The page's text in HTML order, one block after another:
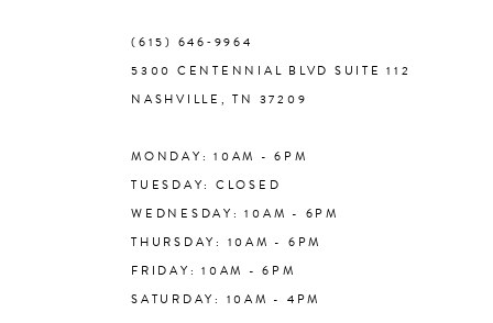
(615) 646‑9964
5300 CENTENNIAL BLVD SUITE 112
NASHVILLE, TN 37209
MONDAY: 10AM - 6PM
TUESDAY: CLOSED
WEDNESDAY: 10AM - 6PM
THURSDAY: 10AM - 6PM
FRIDAY: 10AM - 6PM
SATURDAY: 10AM - 4PM